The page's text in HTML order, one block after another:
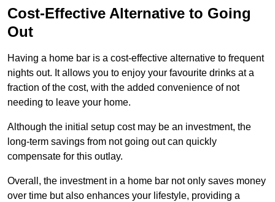
Cost-Effective Alternative to Going
Out
Having a home bar is a cost-effective alternative to frequent
nights out. It allows you to enjoy your favourite drinks at a
fraction of the cost, with the added convenience of not
needing to leave your home.
Although the initial setup cost may be an investment, the
long-term savings from not going out can quickly
compensate for this outlay.
Overall, the investment in a home bar not only saves money
over time but also enhances your lifestyle, providing a